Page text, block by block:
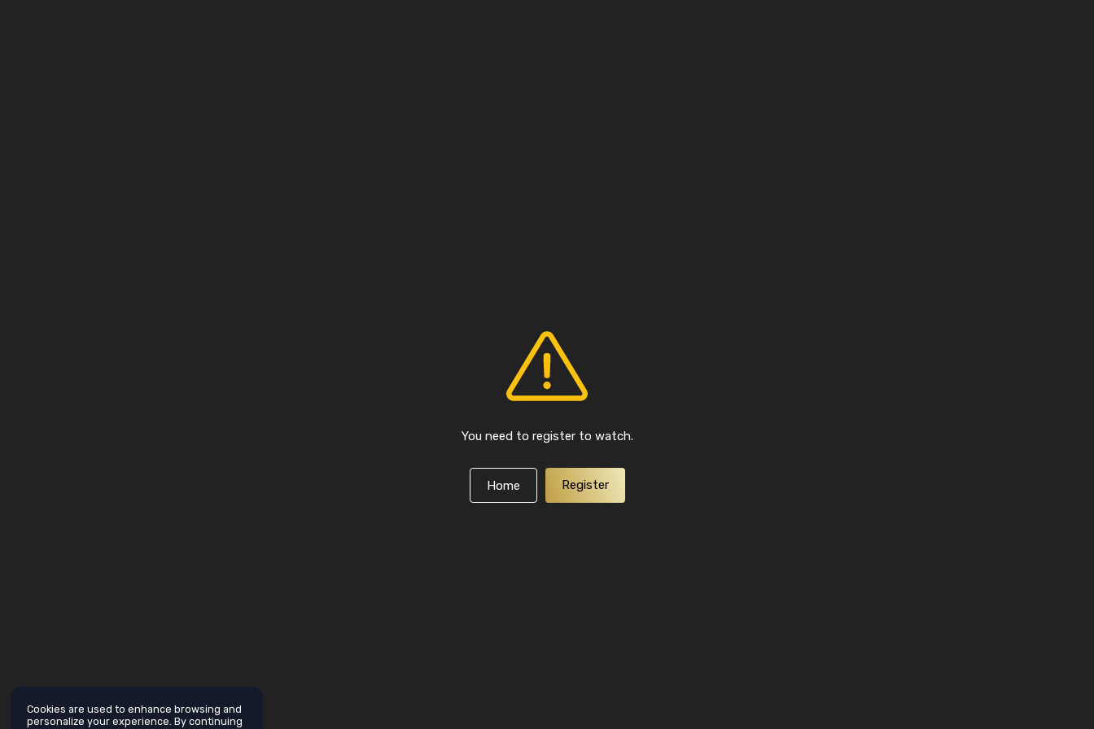
You need to register to watch.
Home Register
Cookies are used to enhance browsing and
personalize your experience. By continuing